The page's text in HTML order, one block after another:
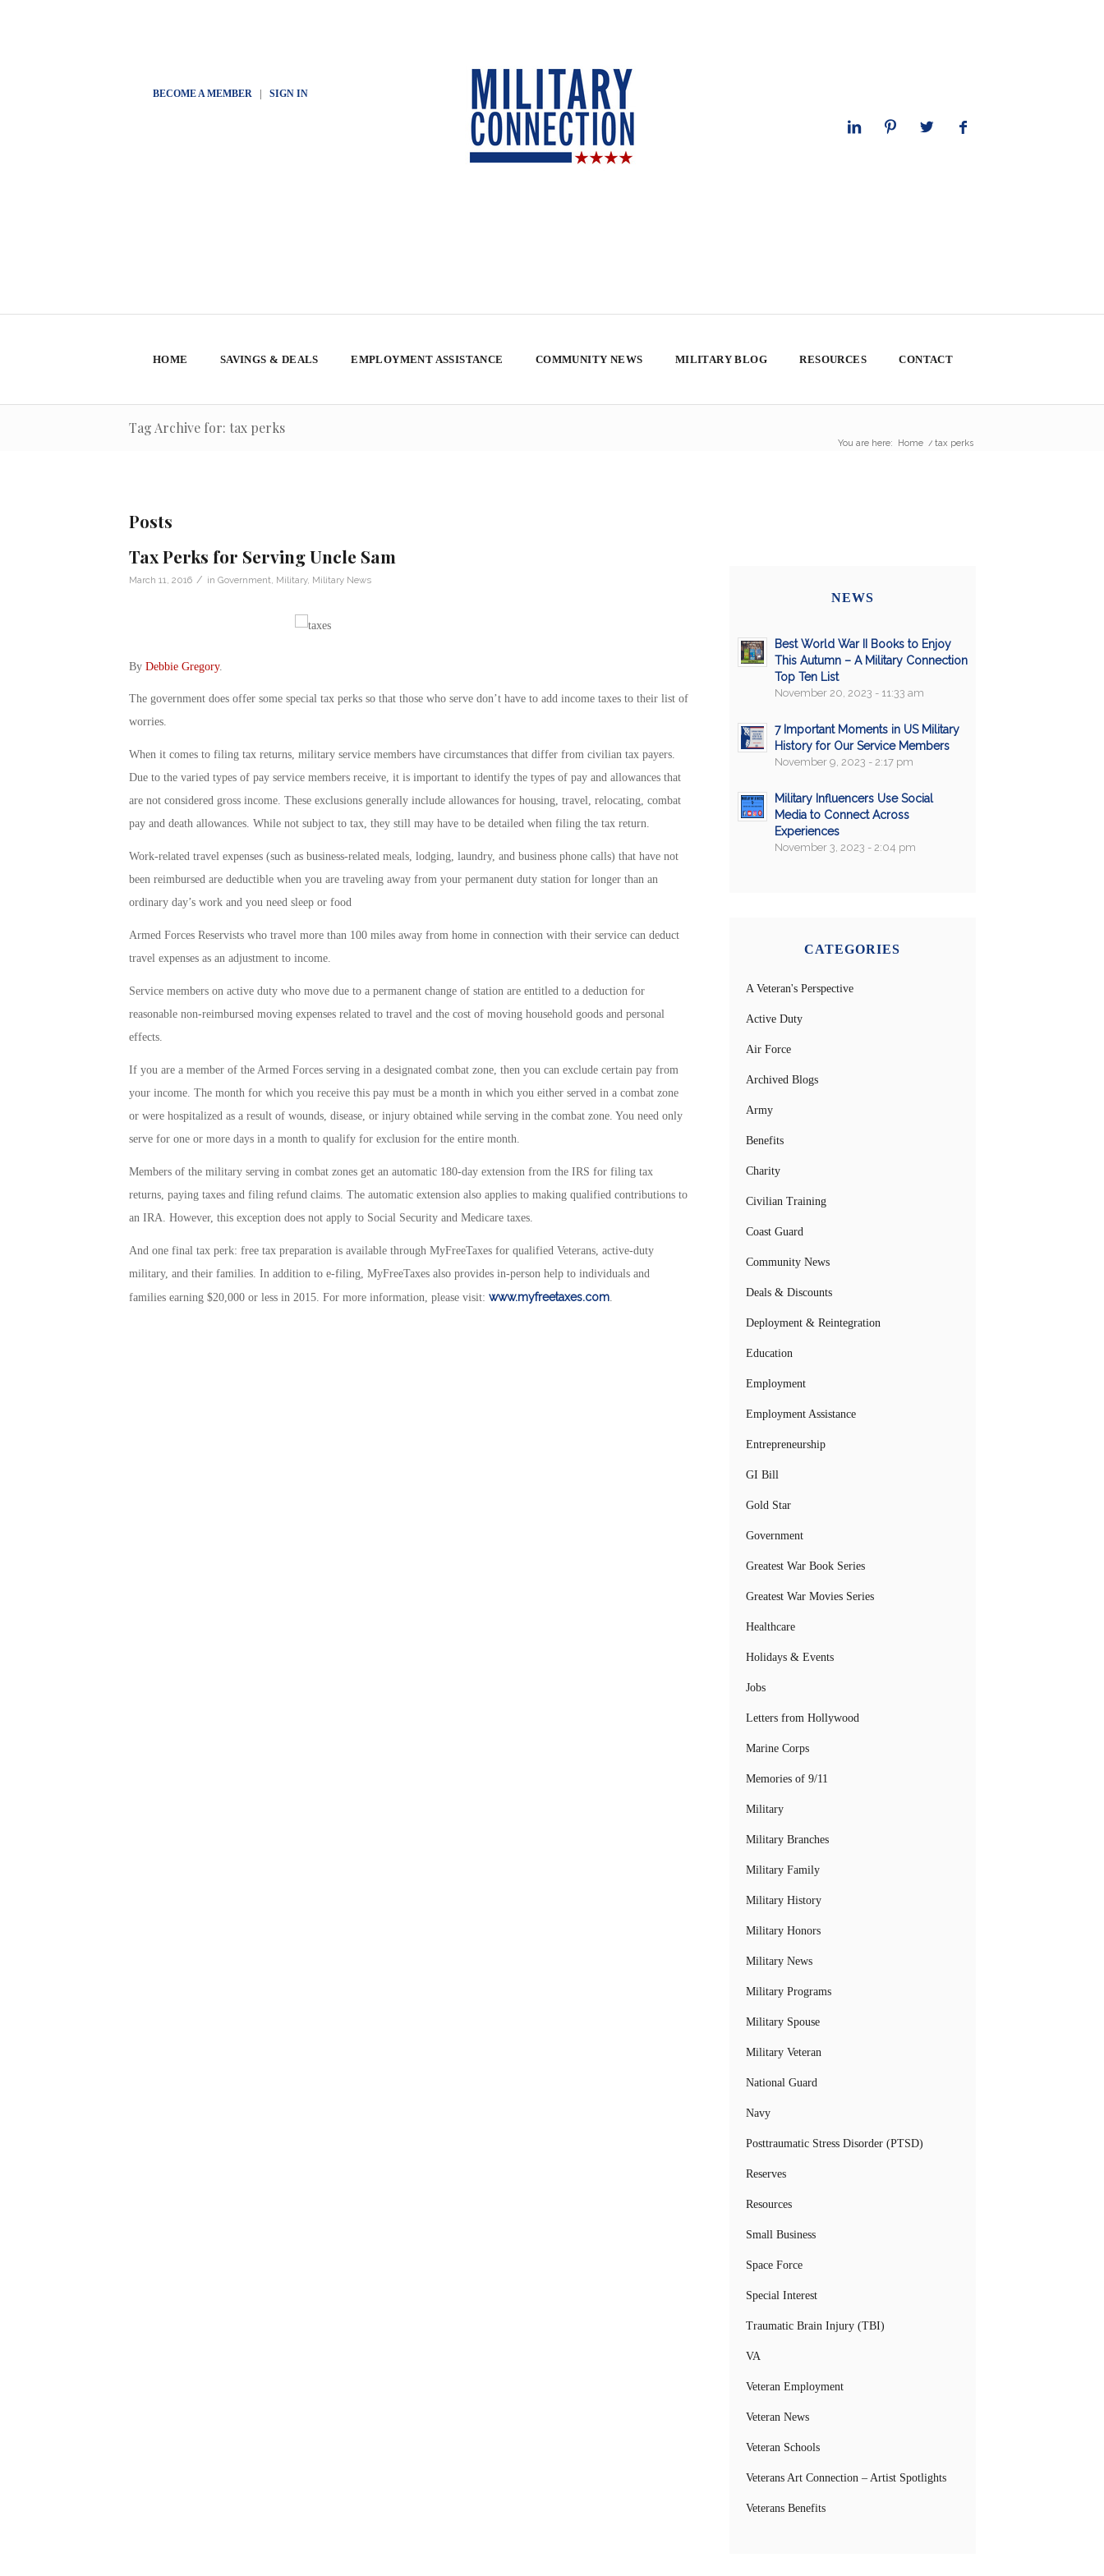
BECOME A MEMBER| SIGN IN
HOME SAVINGS & DEALS EMPLOYMENT ASSISTANCE COMMUNITY NEWS MILITARY BLOG RESOURCES CONTACT
Tag Archive for: tax perks
You are here: Home / tax perks
Posts
Tax Perks for Serving Uncle Sam
March 11, 2016 / in Government Military, Military News
By Debbie Gregory.
The government does offer some special tax perks so that those who serve don’t have to add income taxes to their list of
worries.
When it comes to filing tax returns, military service members have circumstances that differ from civilian tax payers.
Due to the varied types of pay service members receive, it is important to identify the types of pay and allowances that
are not considered gross income. These exclusions generally include allowances for housing, travel, relocating, combat
pay and death allowances. While not subject to tax, they still may have to be detailed when filing the tax return.
Work-related travel expenses (such as business-related meals, lodging, laundry, and business phone calls) that have not
been reimbursed are deductible when you are traveling away from your permanent duty station for longer than an
ordinary day’s work and you need sleep or food
Armed Forces Reservists who travel more than 100 miles away from home in connection with their service can deduct
travel expenses as an adjustment to income.
Service members on active duty who move due to a permanent change of station are entitled to a deduction for
reasonable non-reimbursed moving expenses related to travel and the cost of moving household goods and personal
effects.
If you are a member of the Armed Forces serving in a designated combat zone, then you can exclude certain pay from
your income. The month for which you receive this pay must be a month in which you either served in a combat zone
or were hospitalized as a result of wounds, disease, or injury obtained while serving in the combat zone. You need only
serve for one or more days in a month to qualify for exclusion for the entire month.
Members of the military serving in combat zones get an automatic 180-day extension from the IRS for filing tax
returns, paying taxes and filing refund claims. The automatic extension also applies to making qualified contributions to
an IRA. However, this exception does not apply to Social Security and Medicare taxes.
And one final tax perk: free tax preparation is available through MyFreeTaxes for qualified Veterans, active-duty
military, and their families. In addition to e-filing, MyFreeTaxes also provides in-person help to individuals and
families earning $20,000 or less in 2015. For more information, please visit: www.myfreetaxes.com.
NEWS
Best World War II Books to Enjoy
This Autumn – A Military Connection
Top Ten List
November 20, 2023 - 11:33 am
7 Important Moments in US Military
History for Our Service Members
November 9, 2023 - 2:17 pm
Military Influencers Use Social
Media to Connect Across
Experiences
November 3, 2023 - 2:04 pm
CATEGORIES
A Veteran's Perspective
Active Duty
Air Force
Archived Blogs
Army
Benefits
Charity
Civilian Training
Coast Guard
Community News
Deals & Discounts
Deployment & Reintegration
Education
Employment
Employment Assistance
Entrepreneurship
GI Bill
Gold Star
Government
Greatest War Book Series
Greatest War Movies Series
Healthcare
Holidays & Events
Jobs
Letters from Hollywood
Marine Corps
Memories of 9/11
Military
Military Branches
Military Family
Military History
Military Honors
Military News
Military Programs
Military Spouse
Military Veteran
National Guard
Navy
Posttraumatic Stress Disorder (PTSD)
Reserves
Resources
Small Business
Space Force
Special Interest
Traumatic Brain Injury (TBI)
VA
Veteran Employment
Veteran News
Veteran Schools
Veterans Art Connection – Artist Spotlights
Veterans Benefits